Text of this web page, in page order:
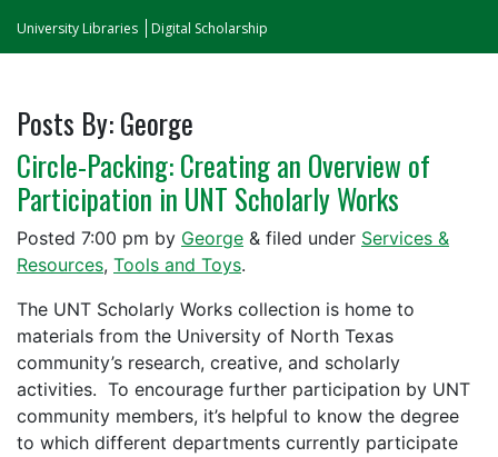
University Libraries Digital Scholarship
Posts By:George
Circle-Packing: Creating an Overview of
Participation in UNT Scholarly Works
Posted 7:00 pm by George & filed under Services &
Resources, Tools and Toys.
The UNT Scholarly Works collection is home to
materials from the University of North Texas
community’s research, creative, and scholarly
activities. To encourage further participation by UNT
community members, it’s helpful to know the degree
to which different departments currently participate